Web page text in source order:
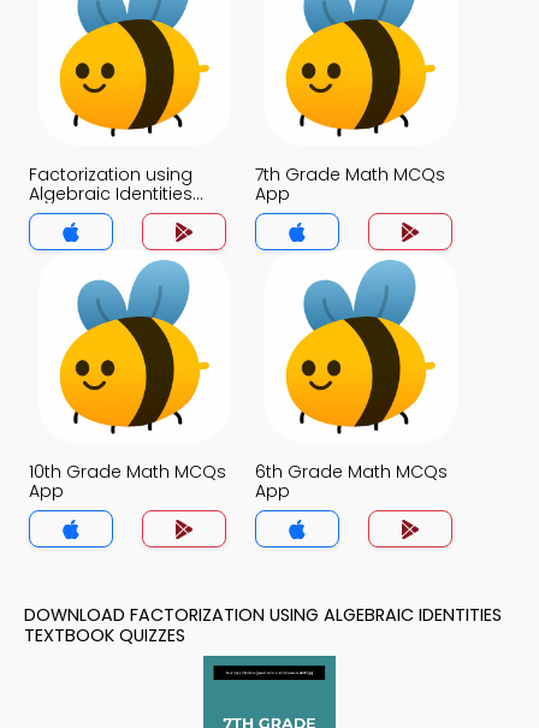
Factorization using
Algebraic Identities
MCQs App
7th Grade Math MCQs
App
10th Grade Math MCQs
App
6th Grade Math MCQs
App
DOWNLOAD FACTORIZATION USING ALGEBRAIC IDENTITIES
TEXTBOOK QUIZZES